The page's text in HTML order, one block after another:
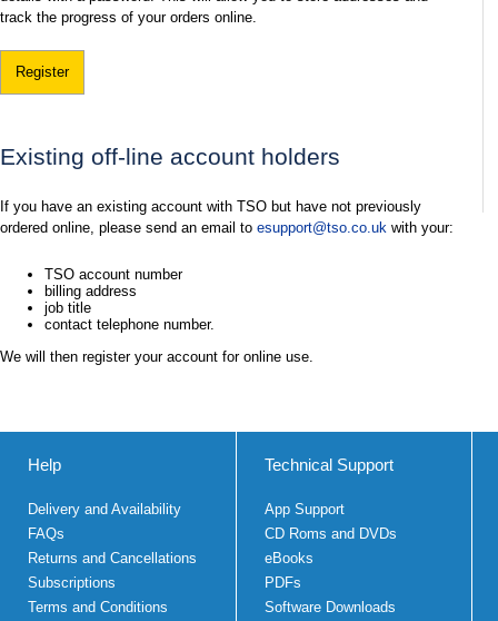
track the progress of your orders online.
Register
Existing off-line account holders
If you have an existing account with TSO but have not previously
ordered online, please send an email to esupport@tso.co.uk with your:
TSO account number
billing address
job title
contact telephone number.
We will then register your account for online use.
Help
Delivery and Availability
FAQs
Returns and Cancellations
Subscriptions
Terms and Conditions
Technical Support
App Support
CD Roms and DVDs
eBooks
PDFs
Software Downloads